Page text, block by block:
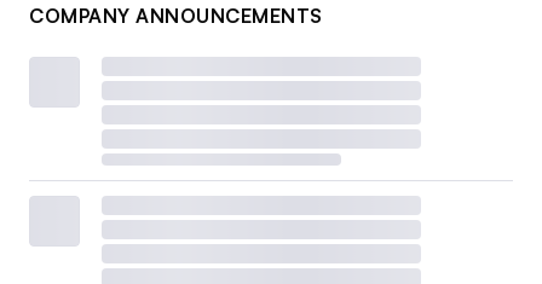
COMPANY ANNOUNCEMENTS